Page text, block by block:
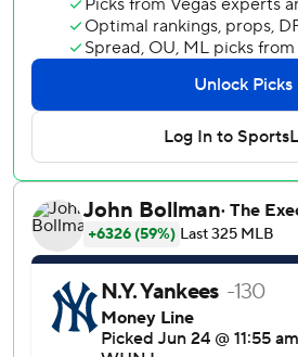
Exactly what the Astros needed,
bullpen after Thursday's late
opening 7-6 loss. Asked during
would navigate through his
Dusty Baker quipped: ''My
Verlander positioned Houston well.
With wife Kate Upton watching
behind the plate in the Yankees'
47,528, Verlander (9-3) averaged
fastball, up from 94.8 mph coming
right-hander, a two-time Cy Young
out three and walked one, lowering